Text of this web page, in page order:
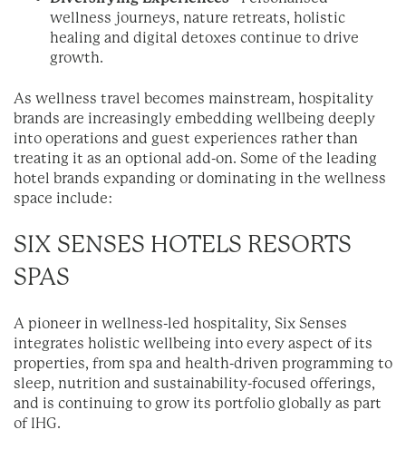
wellness journeys, nature retreats, holistic
healing and digital detoxes continue to drive
growth.
As wellness travel becomes mainstream, hospitality
brands are increasingly embedding wellbeing deeply
into operations and guest experiences rather than
treating it as an optional add-on. Some of the leading
hotel brands expanding or dominating in the wellness
space include:
SIX SENSES HOTELS RESORTS
SPAS
A pioneer in wellness-led hospitality, Six Senses
integrates holistic wellbeing into every aspect of its
properties, from spa and health-driven programming to
sleep, nutrition and sustainability-focused offerings,
and is continuing to grow its portfolio globally as part
of IHG.